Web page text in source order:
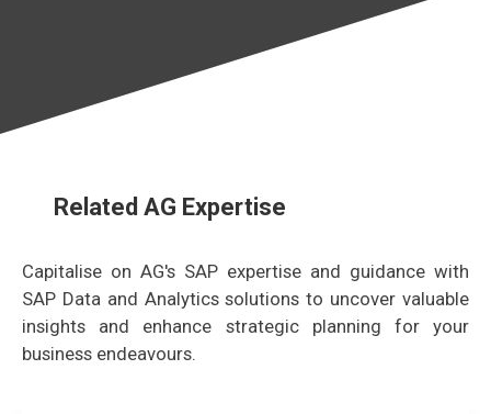
Related AG Expertise
Capitalise on AG's SAP expertise and guidance with
SAP Data and Analytics solutions to uncover valuable
insights and enhance strategic planning for your
business endeavours.